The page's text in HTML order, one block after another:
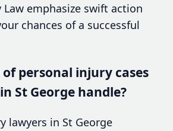
Law emphasize swift action
chances of a successful
personal injury cases
St George handle?
lawyers in St George